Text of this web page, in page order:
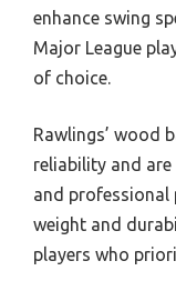
enhance swing
Major League
of choice.
Rawlings’ wood
reliability and
and professional
weight and
players who